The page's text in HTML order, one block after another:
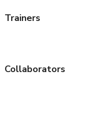
Trainers
Collaborators